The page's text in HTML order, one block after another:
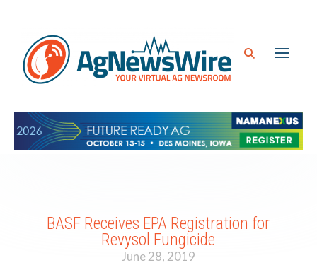
BASF Receives EPA Registration for
Revysol Fungicide
June 28, 2019